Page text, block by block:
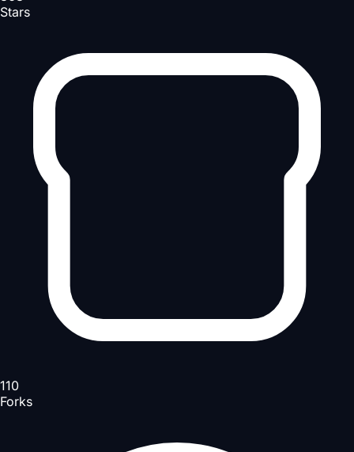
Stars
110
Forks